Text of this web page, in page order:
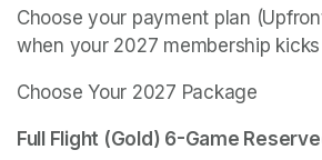
Choose your payment plan
when your 2027 membership kicks
Choose Your 2027 Package
Full Flight (Gold) 6-Game